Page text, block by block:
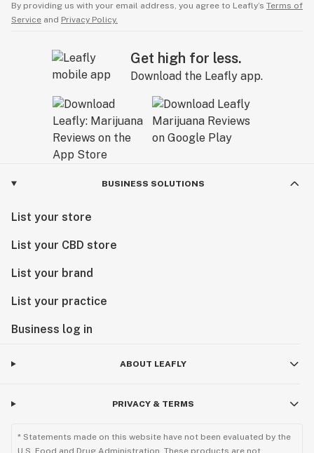
By providing us with your email address, you agree to Leafly’s Terms of
Service and Privacy Policy.
Get high for less.
Download the Leafly app.
BUSINESS SOLUTIONS
List your store
List your CBD store
List your brand
List your practice
Business log in
ABOUT LEAFLY
PRIVACY & TERMS
* Statements made on this website have not been evaluated by the
U.S. Food and Drug Administration. These products are not